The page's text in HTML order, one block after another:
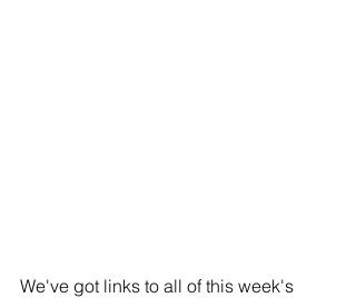
We've got links to all of this week's